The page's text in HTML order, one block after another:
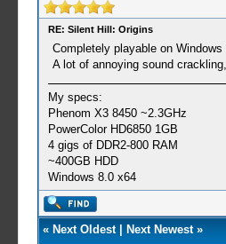
RE: Silent Hill: Origins
Completely playable on
A lot of annoying sound
My specs:
Phenom X3 8450 ~2.3GHz
PowerColor HD6850 1GB
4 gigs of DDR2-800 RAM
~400GB HDD
Windows 8.0 x64
« Next Oldest| Next Newest»